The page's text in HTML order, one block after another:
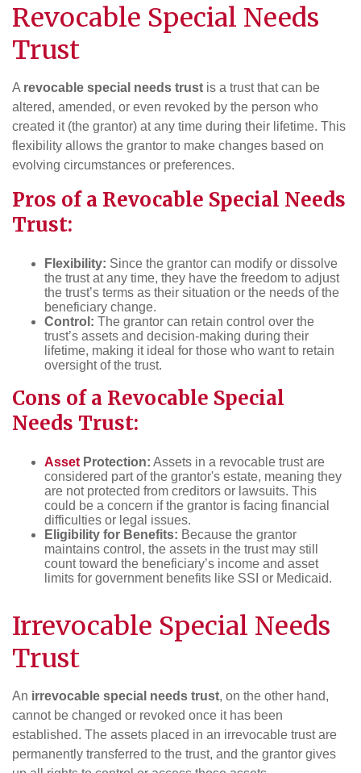
Revocable Special Needs
Trust
A revocable special needs trust is a trust that can be
altered, amended, or even revoked by the person who
created it (the grantor) at any time during their lifetime. This
flexibility allows the grantor to make changes based on
evolving circumstances or preferences.
Pros of a Revocable Special Needs
Trust:
Flexibility: Since the grantor can modify or dissolve
the trust at any time, they have the freedom to adjust
the trust’s terms as their situation or the needs of the
beneficiary change.
Control: The grantor can retain control over the
trust’s assets and decision-making during their
lifetime, making it ideal for those who want to retain
oversight of the trust.
Cons of a Revocable Special
Needs Trust:
Asset Protection: Assets in a revocable trust are
considered part of the grantor's estate, meaning they
are not protected from creditors or lawsuits. This
could be a concern if the grantor is facing financial
difficulties or legal issues.
Eligibility for Benefits: Because the grantor
maintains control, the assets in the trust may still
count toward the beneficiary’s income and asset
limits for government benefits like SSI or Medicaid.
Irrevocable Special Needs
Trust
An irrevocable special needs trust, on the other hand,
cannot be changed or revoked once it has been
established. The assets placed in an irrevocable trust are
permanently transferred to the trust, and the grantor gives